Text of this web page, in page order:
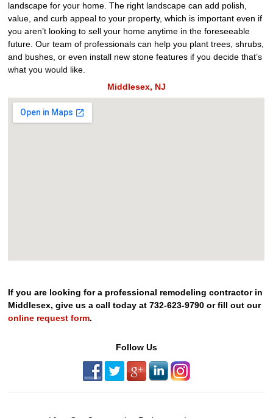
landscape for your home. The right landscape can add polish,
value, and curb appeal to your property, which is important even if
you aren’t looking to sell your home anytime in the foreseeable
future. Our team of professionals can help you plant trees, shrubs,
and bushes, or even install new stone features if you decide that’s
what you would like.
Middlesex, NJ
If you are looking for a professional remodeling contractor in
Middlesex, give us a call today at 732-623-9790 or fill out our
online request form.
Follow Us